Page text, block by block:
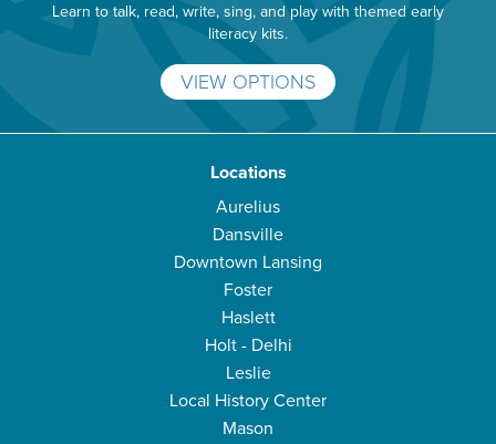
Learn to talk, read, write, sing, and play with themed early
literacy kits.
VIEW OPTIONS
Locations
Aurelius
Dansville
Downtown Lansing
Foster
Haslett
Holt - Delhi
Leslie
Local History Center
Mason